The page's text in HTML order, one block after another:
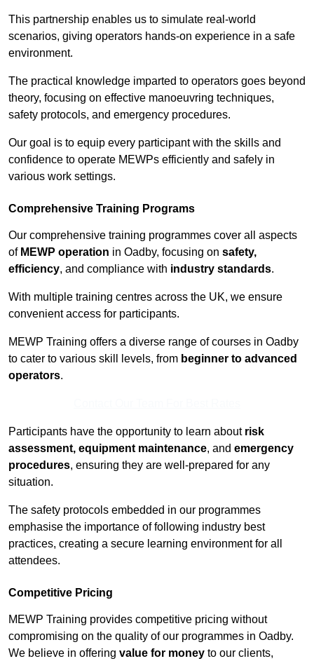
This partnership enables us to simulate real-world
scenarios, giving operators hands-on experience in a safe
environment.
The practical knowledge imparted to operators goes beyond
theory, focusing on effective manoeuvring techniques,
safety protocols, and emergency procedures.
Our goal is to equip every participant with the skills and
confidence to operate MEWPs efficiently and safely in
various work settings.
Comprehensive Training Programs
Our comprehensive training programmes cover all aspects
of MEWP operation in Oadby, focusing on safety,
efficiency, and compliance with industry standards.
With multiple training centres across the UK, we ensure
convenient access for participants.
MEWP Training offers a diverse range of courses in Oadby
to cater to various skill levels, from beginner to advanced
operators.
Participants have the opportunity to learn about risk
assessment, equipment maintenance, and emergency
procedures, ensuring they are well-prepared for any
situation.
The safety protocols embedded in our programmes
emphasise the importance of following industry best
practices, creating a secure learning environment for all
attendees.
Competitive Pricing
MEWP Training provides competitive pricing without
compromising on the quality of our programmes in Oadby.
We believe in offering value for money to our clients,